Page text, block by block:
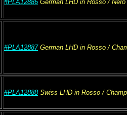
#PLA12886 German LHD in Rosso / Nero
#PLA12887German LHD in Rosso /
#PLA12888Swiss LHD in Rosso /